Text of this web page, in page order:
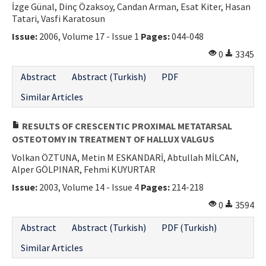
İzge Günal, Dinç Özaksoy, Candan Arman, Esat Kiter, Hasan
Tatari, Vasfi Karatosun
Issue: 2006, Volume 17 - Issue 1 Pages:044-048
0
3345
Abstract
Abstract (Turkish)
PDF
Similar Articles
RESULTS OF CRESCENTIC PROXIMAL METATARSAL
OSTEOTOMY IN TREATMENT OF HALLUX VALGUS
Volkan ÖZTUNA, Metin M ESKANDARİ, Abtullah MİLCAN,
Alper GÖLPINAR, Fehmi KUYURTAR
Issue: 2003, Volume 14 - Issue 4 Pages: 214-218
0
3594
Abstract
Abstract (Turkish)
PDF (Turkish)
Similar Articles